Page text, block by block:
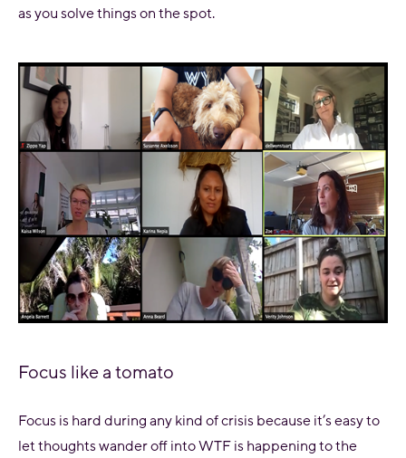
as you solve things on the spot.
Focus like a tomato
Focus is hard during any kind of crisis because it’s easy to
let thoughts wander off intoWTF is happening to the